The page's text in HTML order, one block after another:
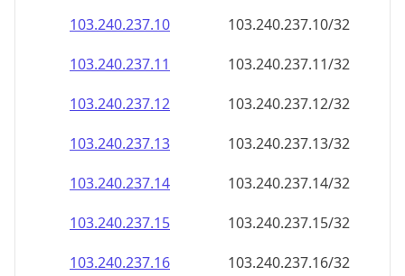
103.240.237.10
103.240.237.10/32
103.240.237.11
103.240.237.11/32
103.240.237.12
103.240.237.12/32
103.240.237.13
103.240.237.13/32
103.240.237.14
103.240.237.14/32
103.240.237.15
103.240.237.15/32
103.240.237.16
103.240.237.16/32